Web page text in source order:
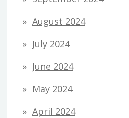
August 2024
July 2024
June 2024
May 2024
April 2024